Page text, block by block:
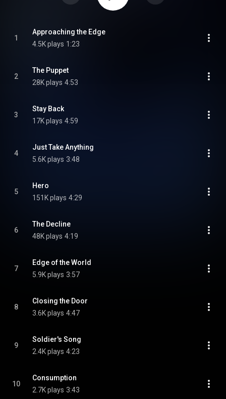
1
Approaching the Edge
4.5K plays 1:23
2
The Puppet
28K plays 4:53
3
Stay Back
17K plays 4:59
4
Just Take Anything
5.6K plays 3:48
5
Hero
151K plays 4:29
6
The Decline
48K plays 4:19
7
Edge of the World
5.9K plays 3:57
8
Closing the Door
3.6K plays 4:47
9
Soldier's Song
2.4K plays 4:23
10
Consumption
2.7K plays 3:43